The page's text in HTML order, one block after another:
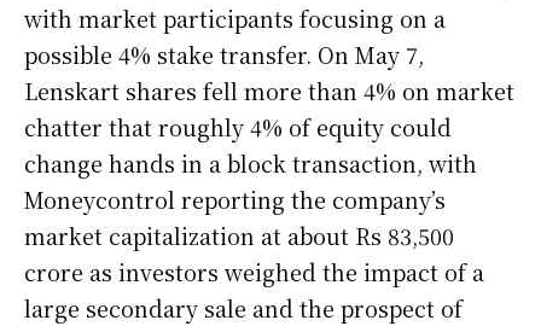
with market participants focusing on a
possible 4% stake transfer. On May 7,
Lenskart shares fell more than 4% on market
chatter that roughly 4% of equity could
change hands in a block transaction, with
Moneycontrol reporting the company’s
market capitalization at about Rs 83,500
crore as investors weighed the impact of a
large secondary sale and the prospect of